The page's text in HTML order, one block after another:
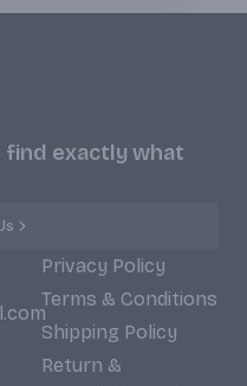
find exactly what
Privacy Policy
Terms & Conditions
Shipping Policy
Return &